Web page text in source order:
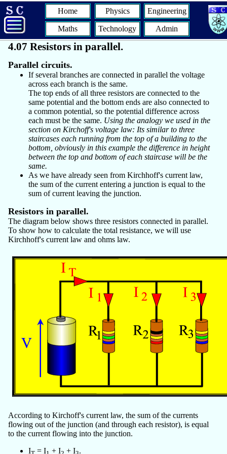
Home Physics Engineering
Maths Technology Admin
4.07 Resistors in parallel.
Parallel circuits.
If several branches are connected in parallel the voltage
across each branch is the same.
The top ends of all three resistors are connected to the
same potential and the bottom ends are also connected to
a common potential, so the potential difference across
each must be the same. Using the analogy we used in the
section on Kirchoff's voltage law: Its similar to three
staircases each running from the top of a building to the
bottom, obviously in this example the difference in height
between the top and bottom of each staircase will be the
same.
As we have already seen from Kirchhoff's current law,
the sum of the current entering a junction is equal to the
sum of current leaving the junction.
Resistors in parallel.
The diagram below shows three resistors connected in parallel.
To show how to calculate the total resistance, we will use
Kirchhoff's current law and ohms law.
According to Kirchoff's current law, the sum of the currents
flowing out of the junction (and through each resistor), is equal
to the current flowing into the junction.
I
= I + I + I .